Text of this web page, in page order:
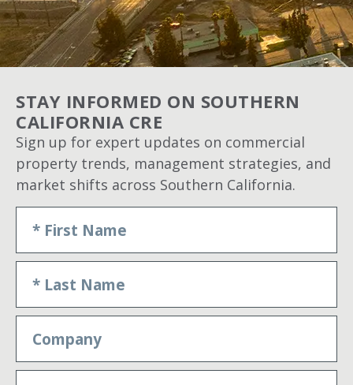
STAY INFORMED ON SOUTHERN
CALIFORNIA CRE
Sign up for expert updates on commercial
property trends, management strategies, and
market shifts across Southern California.